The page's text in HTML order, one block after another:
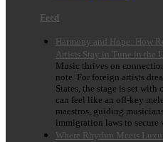
Feed
Harmony and Hope: How
Artists Stay in Tune in the
Music thrives on
note. For foreign artists
States, the stage is set
can feel like an off-key
maestros, guiding
immigration laws to
Where Rhythm Meets